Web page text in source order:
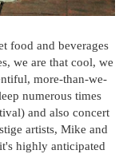
food and beverages
we are that cool, we
more-than-we-
numerous times
and also concert
artists, Mike and
highly anticipated